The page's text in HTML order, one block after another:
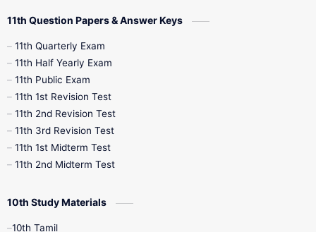
11th Question Papers & Answer Keys
11th Quarterly Exam
11th Half Yearly Exam
11th Public Exam
11th 1st Revision Test
11th 2nd Revision Test
11th 3rd Revision Test
11th 1st Midterm Test
11th 2nd Midterm Test
10th Study Materials
10th Tamil